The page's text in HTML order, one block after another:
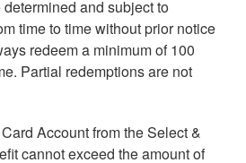
determined and subject to
time to time without prior notice
redeem a minimum of 100
Partial redemptions are not
Account from the Select &
cannot exceed the amount of